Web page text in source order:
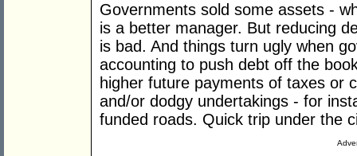
Governments sold some assets -
is a better manager. But reducing
is bad. And things turn ugly when
accounting to push debt off the
higher future payments of taxes or
and/or dodgy undertakings - for
funded roads. Quick trip under the